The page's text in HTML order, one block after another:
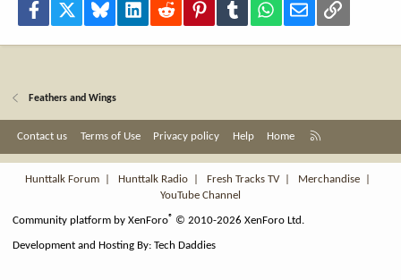
Facebook Bluesky LinkedInReddit PinterestTumblr WhatsApp
Email Link
Feathers and Wings
Contact us Terms of Use Privacy policy Help Home
S
Hunttalk Forum
Hunttalk Radio Fresh Tracks TV| Merchandise
YouTube Channel
Community platform by XenForo® © 2010-2026 XenForo Ltd.
Development and Hosting By:Tech Daddies